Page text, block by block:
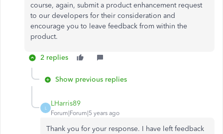
course, again, submit a product enhancement request
to our developers for their consideration and
encourage you to leave feedback from within the
product.
2 replies
Show previous replies
L
LHarris89
Forum|Forum|5 years ago
Thank you for your response. I have left feedback